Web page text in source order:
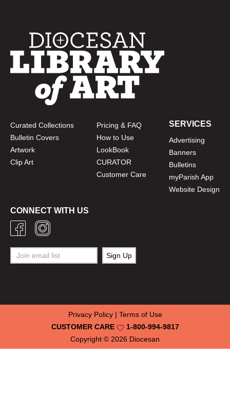
Curated Collections
Bulletin Covers
Artwork
Clip Art
Pricing & FAQ
How to Use
LookBook
CURATOR
Customer Care
SERVICES
Advertising
Banners
Bulletins
myParish App
Website Design
CONNECT WITH US
Copyright © 2026 Diocesan
CUSTOMER CARE 1-800-994-9817
Privacy Policy| Terms of Use